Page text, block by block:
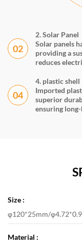
2. Solar Panel
Solar panels
providing a
reduces
02
4. plastic shell
Imported
superior
ensuring
04
Size :
φ120*25mm/
Material :